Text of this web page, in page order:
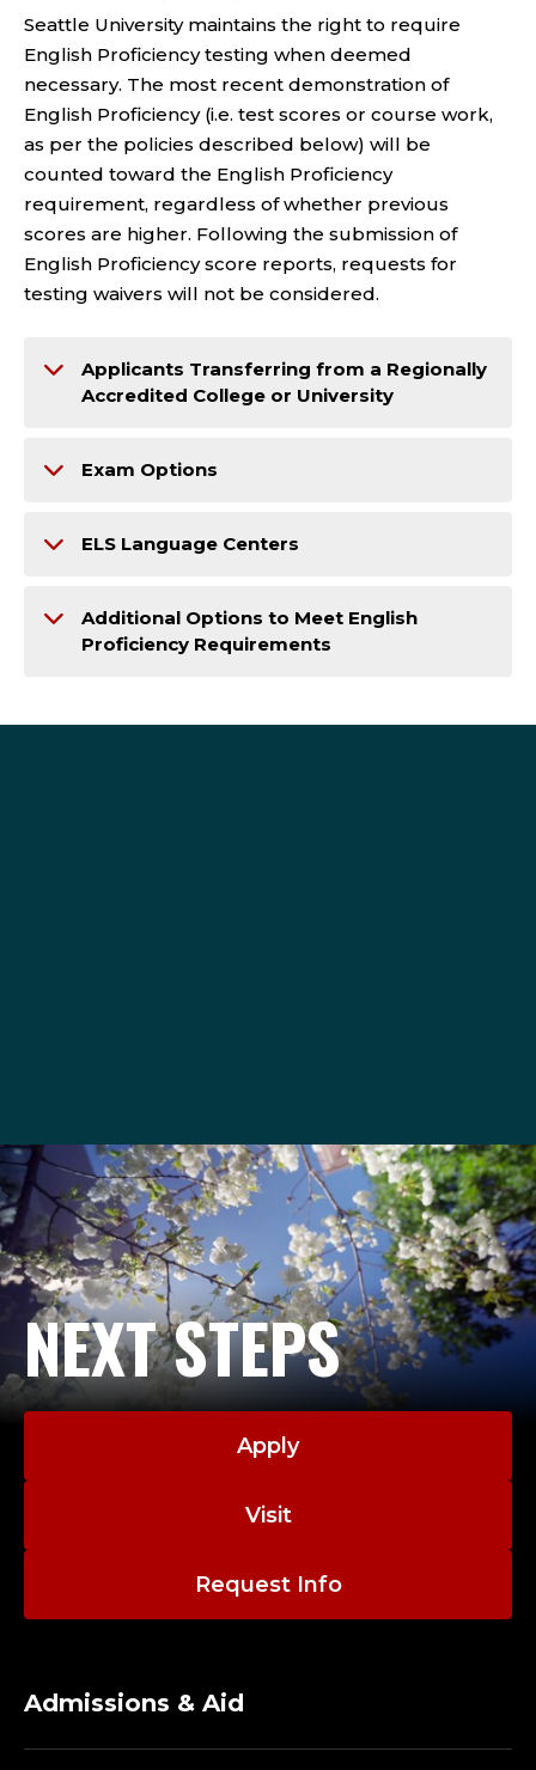
Seattle University maintains the right to require
English Proficiency testing when deemed
necessary. The most recent demonstration of
English Proficiency (i.e. test scores or course work,
as per the policies described below) will be
counted toward the English Proficiency
requirement, regardless of whether previous
scores are higher. Following the submission of
English Proficiency score reports, requests for
testing waivers will not be considered.
Applicants Transferring from a Regionally
Accredited College or University
Exam Options
ELS Language Centers
Additional Options to Meet English
Proficiency Requirements
NEXT STEPS
Apply
Visit
Request Info
Admissions & Aid